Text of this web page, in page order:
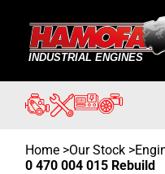
Home >Our Stock >
0 470 004 015 Rebuild